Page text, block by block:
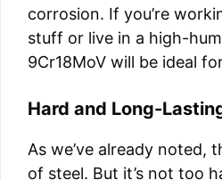
corrosion. If you’re
stuff or live in a high-
9Cr18MoV will be ideal
Hard and Long-
As we’ve already noted,
of steel. But it’s not too